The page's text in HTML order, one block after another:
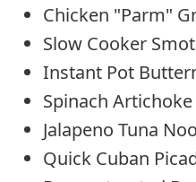
Chicken "Parm"
Slow Cooker
Instant Pot
Spinach
Jalapeno Tuna
Quick Cuban